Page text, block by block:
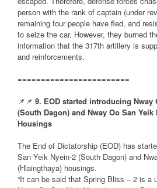
person with the rank of captain (under
remaining four people have fled, and
to seize the car. However, they burned
information that the 317th artillery is
and reinforcements.
========================
📌📌 9. EOD started introducing Nway
(South Dagon) and Nway Oo San
Housings
The End of Dictatorship (EOD) has
San Yeik Nyein-2 (South Dagon) and
(Hlaingthaya) housings.
“It can be said that Spring Bliss – 2 is a